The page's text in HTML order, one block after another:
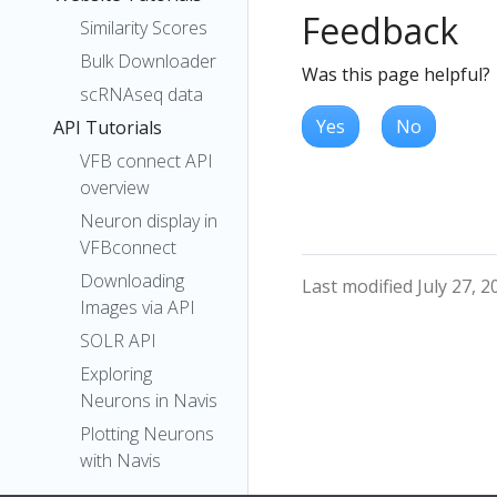
Similarity Scores
Bulk Downloader
scRNAseq data
API Tutorials
VFB connect API
overview
Neuron display in
VFBconnect
Downloading
Images via API
SOLR API
Exploring
Neurons in Navis
Plotting Neurons
with Navis
Feedback
Was this page helpful?
Yes No
Last modified July 27,